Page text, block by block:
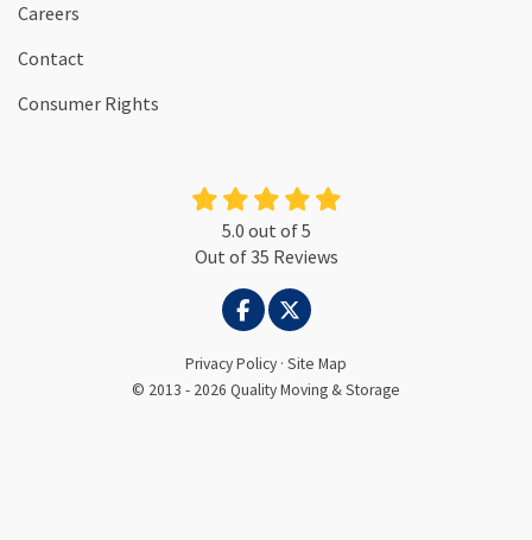
Careers
Contact
Consumer Rights
5.0 out of5
Out of35 Reviews
LIKE US ON FACEBOOK
FOLLOW US ON TWITTER
Privacy Policy · Site Map
© 2013 - 2026 Quality Moving & Storage